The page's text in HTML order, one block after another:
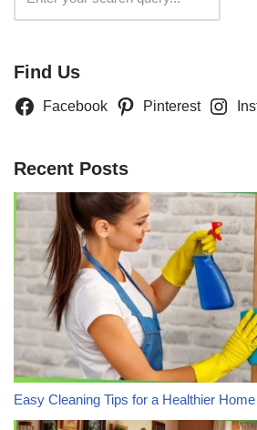
Find Us
Facebook Pinterest
Recent Posts
Easy Cleaning Tips for a Healthier Home